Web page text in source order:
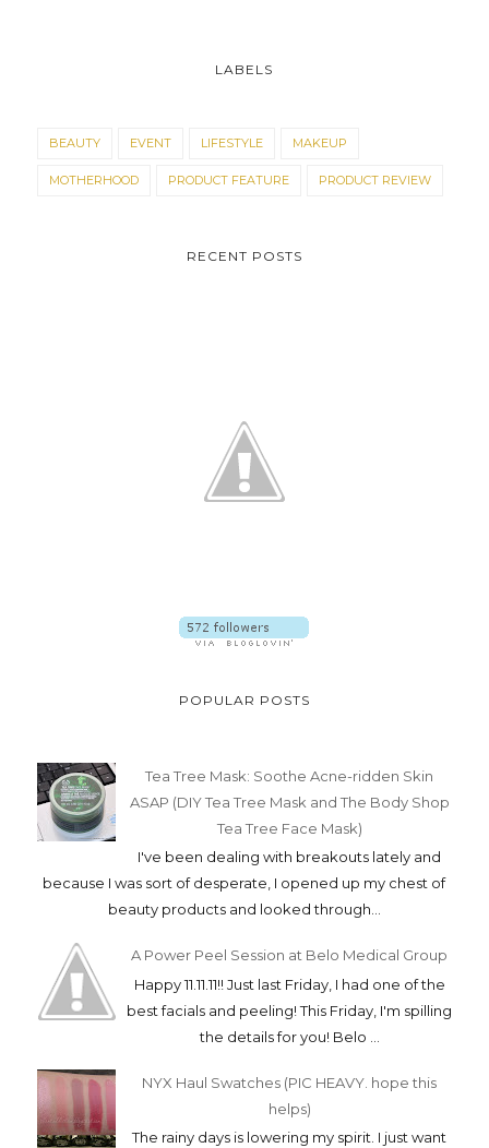
LABELS
BEAUTY EVENT LIFESTYLE MAKEUP
MOTHERHOOD PRODUCT FEATURE PRODUCT REVIEW
RECENT POSTS
POPULAR POSTS
Tea Tree Mask: Soothe Acne-ridden Skin
ASAP (DIY Tea Tree Mask and The Body Shop
Tea Tree Face Mask)
I've been dealing with breakouts lately and
because I was sort of desperate, I opened up my chest of
beauty products and looked through...
A Power Peel Session at Belo Medical Group
Happy 11.11.11!! Just last Friday, I had one of the
best facials and peeling! This Friday, I'm spilling
the details for you! Belo ...
NYX Haul Swatches (PIC HEAVY. hope this
helps)
The rainy days is lowering my spirit. I just want